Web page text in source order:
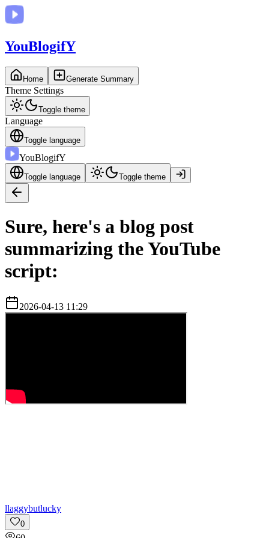
YouBlogifY
Home Generate Summary
Theme Settings
Toggle theme
Language
Toggle language
YouBlogifY
Toggle language Toggle theme
Sure, here's a blog post
summarizing the YouTube
script:
2026-04-13 11:29
llaggybutlucky
0